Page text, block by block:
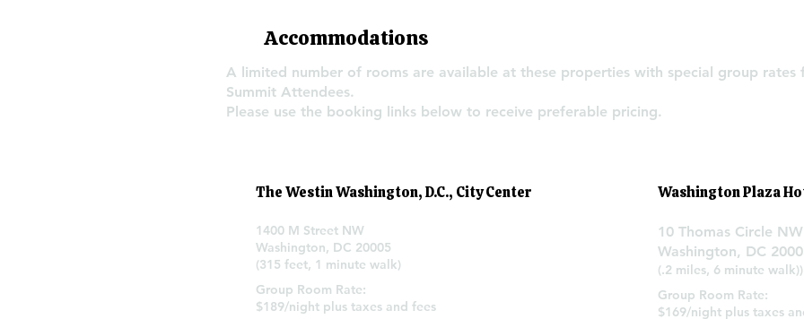
Accommodations
A limited number of rooms are available at these properties with special group rates
Summit Attendees.
Please use the booking links below to receive preferable pricing.
The Westin Washington, D.C., City Center
1400 M Street NW
Washington, DC 20005
(315 feet, 1 minute walk)
Group Room Rate:
$189/night plus taxes and fees
Washington Plaza
10 Thomas Circle NW
Washington, DC
(.2 miles, 6 minute walk))
Group Room Rate:
$169/night plus taxes